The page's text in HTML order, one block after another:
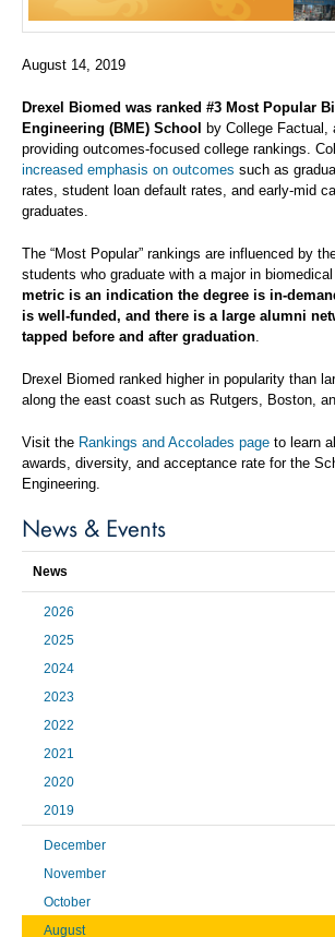
August 14, 2019
Drexel Biomed was ranked #3 Most Popular
Engineering (BME) School
by College Factual,
providing outcomes-focused college rankings.
increased emphasis on outcomes such as
rates, student loan default rates, and early-mid
graduates.
The “Most Popular” rankings are influenced by
students who graduate with a major in
metric is an indication the degree is in-
is well-funded, and there is a large alumni
tapped before and after graduation.
Drexel Biomed ranked higher in popularity than
along the east coast such as Rutgers, Boston,
Visit the Rankings and Accolades page to learn
awards, diversity, and acceptance rate for the
Engineering.
News & Events
News
2026
2025
2024
2023
2022
2021
2020
2019
December
November
October
August